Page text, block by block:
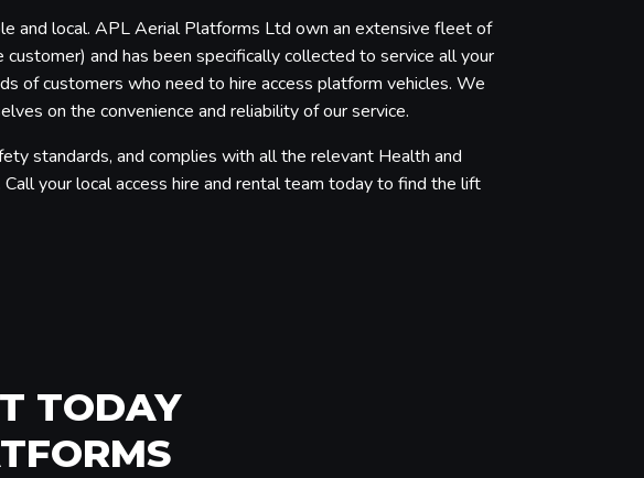
and local. APL Aerial Platforms Ltd own an extensive fleet of
and has been specifically collected to service all your
of customers who need to hire access platform vehicles. We
on the convenience and reliability of our service.
standards, and complies with all the relevant Health and
your local access hire and rental team today to find the lift
TODAY